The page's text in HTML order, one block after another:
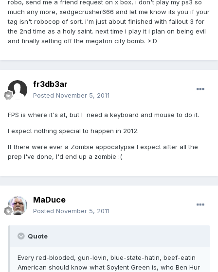
robo, send me a friend request on x box, i don't play my ps3 so
much any more, xedgecrusher666 and let me know its you if your
tag isn't robocop of sort. i'm just about finished with fallout 3 for
the 2nd time as a holy saint. next time i play it i plan on being evil
and finally setting off the megaton city bomb. >:D
fr3db3ar
Posted November 5, 2011
FPS is where it's at, but I need a keyboard and mouse to do it.
I expect nothing special to happen in 2012.
If there were ever a Zombie appocalypse I expect after all the
prep I've done, I'd end up a zombie :(
MaDuce
Posted November 5, 2011
Quote
Every red-blooded, gun-lovin, blue-state-hatin, beef-eatin
American should know what Soylent Green is, who Ben Hur